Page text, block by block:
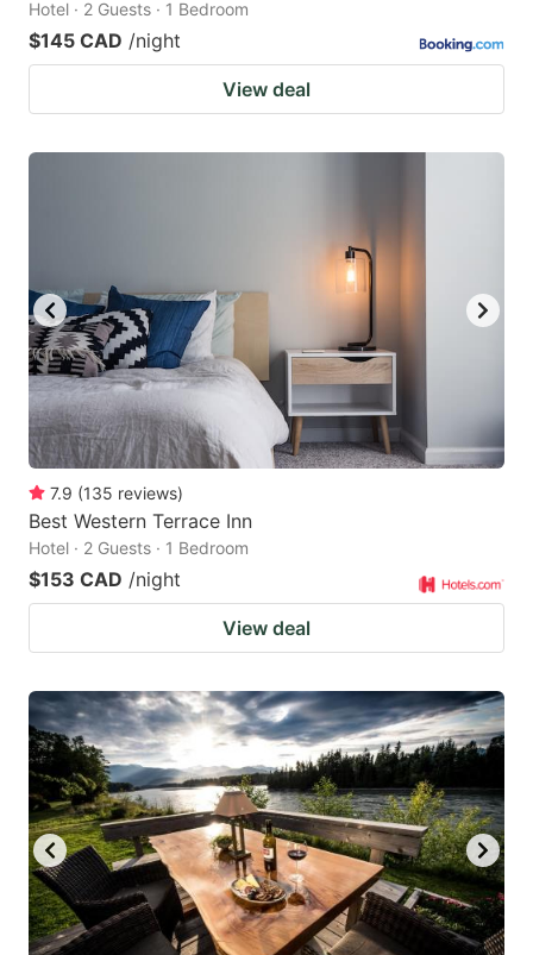
Hotel · 2 Guests · 1 Bedroom
$145 CAD /night
View deal
7.9 (135 reviews)
Best Western Terrace Inn
Hotel · 2 Guests · 1 Bedroom
$153 CAD /night
View deal